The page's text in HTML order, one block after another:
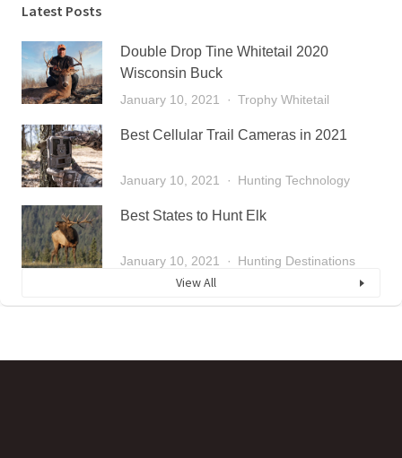
Latest Posts
Double Drop Tine Whitetail 2020
Wisconsin Buck
January 10, 2021 Trophy Whitetail
Best Cellular Trail Cameras in 2021
January 10, 2021 Hunting Technology
Best States to Hunt Elk
January 10, 2021 Hunting Destinations
View All